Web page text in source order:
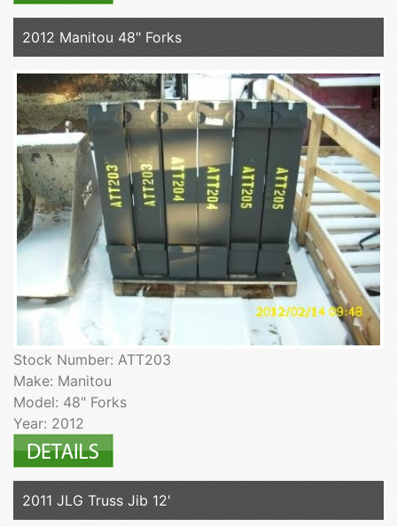
2012 Manitou 48" Forks
Stock Number: ATT203
Make: Manitou
Model: 48" Forks
Year: 2012
2011 JLG Truss Jib 12'